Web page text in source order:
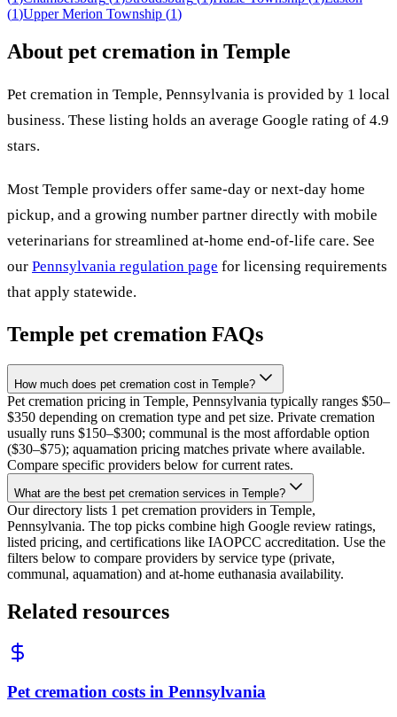
(1)Upper Merion Township (1)
About pet cremation in Temple
Pet cremation in Temple, Pennsylvania is provided by 1 local
business. These listing holds an average Google rating of 4.9
stars.
Most Temple providers offer same-day or next-day home
pickup, and a growing number partner directly with mobile
veterinarians for streamlined at-home end-of-life care. See
our Pennsylvania regulation page for licensing requirements
that apply statewide.
Temple pet cremation FAQs
How much does pet cremation cost in Temple?
Pet cremation pricing in Temple, Pennsylvania typically ranges $50–
$350 depending on cremation type and pet size. Private cremation
usually runs $150–$300; communal is the most affordable option
($30–$75); aquamation pricing matches private where available.
Compare specific providers below for current rates.
What are the best pet cremation services in Temple?
Our directory lists 1 pet cremation providers in Temple,
Pennsylvania. The top picks combine high Google review ratings,
listed pricing, and certifications like IAOPCC accreditation. Use the
filters below to compare providers by service type (private,
communal, aquamation) and at-home euthanasia availability.
Related resources
Pet cremation costs in Pennsylvania